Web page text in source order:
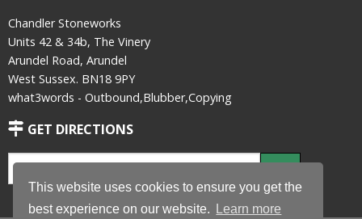
This website uses cookies to ensure you get the
best experience on our website.
Learn more
Chandler Stoneworks
Units 42 & 34b, The Vinery
Arundel Road, Arundel
West Sussex. BN18 9PY
what3words - Outbound,Blubber,Copying
GET DIRECTIONS